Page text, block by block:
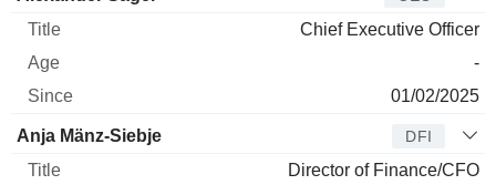
Chief Executive Officer
-
01/02/2025
Anja Mänz-Siebje DFI
Director of Finance/CFO